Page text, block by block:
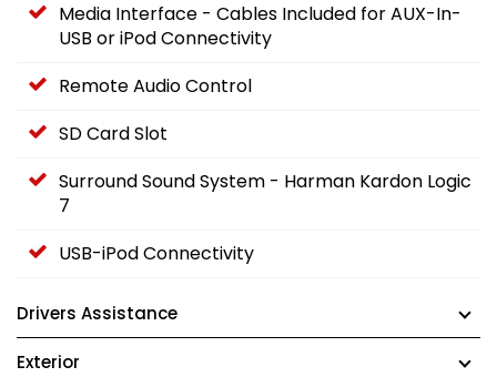
Media Interface - Cables Included for AUX-In-
USB or iPod Connectivity
Remote Audio Control
SD Card Slot
Surround Sound System - Harman Kardon Logic
7
USB-iPod Connectivity
Drivers Assistance
Exterior